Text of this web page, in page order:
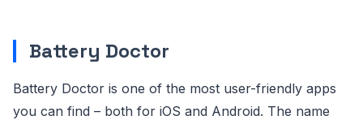
Battery Doctor
Battery Doctor is one of the most user-friendly apps
you can find – both for iOS and Android. The name